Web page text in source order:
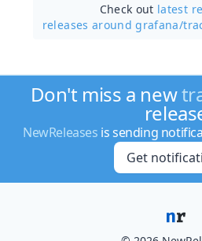
Check out latest
releases around grafana/
Don't miss a new
NewReleases is sending
Get